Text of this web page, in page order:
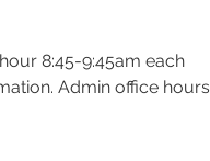
8:45-9:45am each
Admin office hours